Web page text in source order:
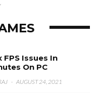
FPS Issues In
On PC
· AUGUST 24, 2021